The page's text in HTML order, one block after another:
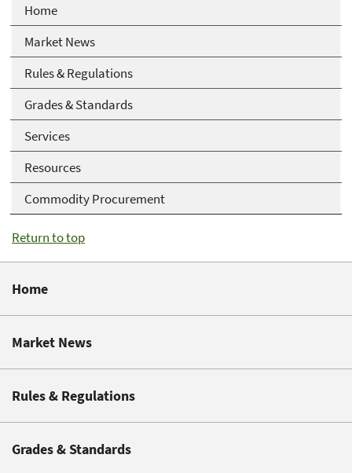
Home
Market News
Rules & Regulations
Grades & Standards
Services
Resources
Commodity Procurement
Return to top
Home
Market News
Rules & Regulations
Grades & Standards